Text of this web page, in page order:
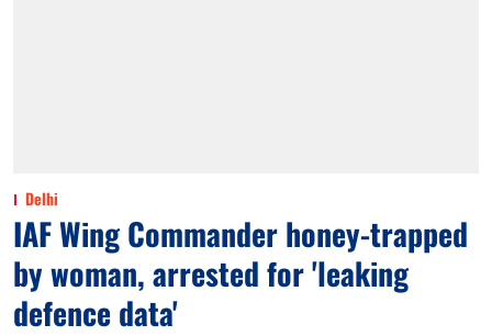
Delhi
IAF Wing Commander honey-trapped
by woman, arrested for 'leaking
defence data'